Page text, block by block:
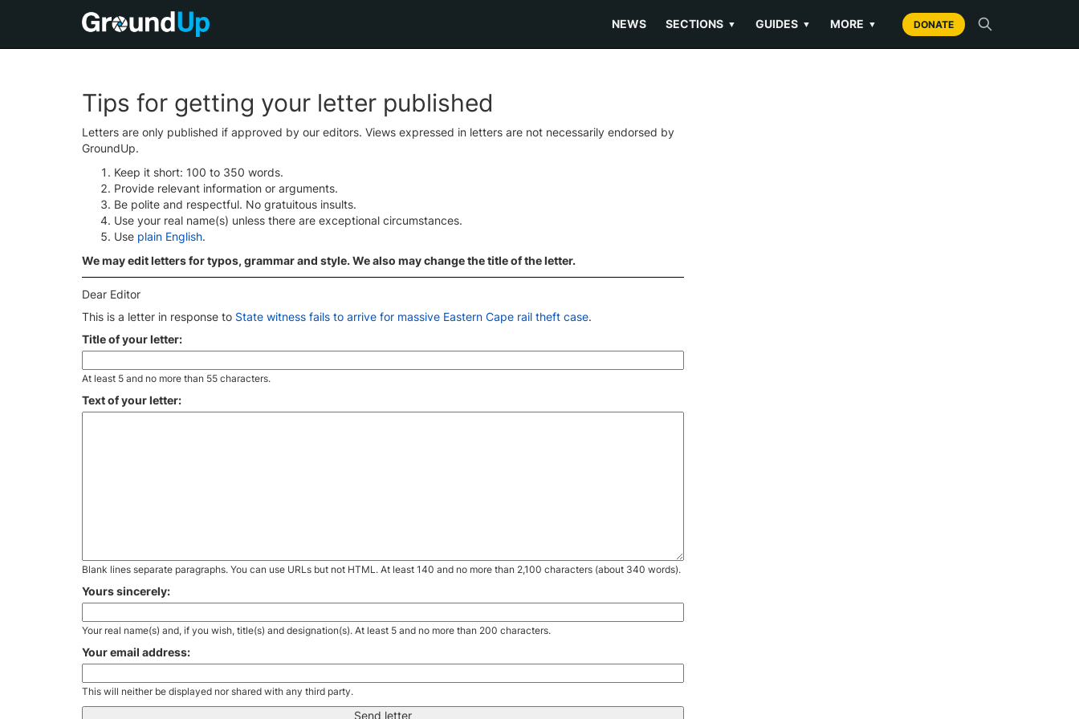
NEWS SECTIONS ▼ GUIDES ▼ MORE ▼ DONATE
Tips for getting your letter published
Letters are only published if approved by our editors. Views expressed in letters are not necessarily endorsed by
GroundUp.
Keep it short: 100 to 350 words.
Provide relevant information or arguments.
Be polite and respectful. No gratuitous insults.
Use your real name(s) unless there are exceptional circumstances.
Use plain English.
We may edit letters for typos, grammar and style. We also may change the title of the letter.
Dear Editor
This is a letter in response to State witness fails to arrive for massive Eastern Cape rail theft case.
Title of your letter:
At least 5 and no more than 55 characters.
Text of your letter:
Blank lines separate paragraphs. You can use URLs but not HTML. At least 140 and no more than 2,100 characters (about 340 words).
Yours sincerely:
Your real name(s) and, if you wish, title(s) and designation(s). At least 5 and no more than 200 characters.
Your email address:
This will neither be displayed nor shared with any third party.